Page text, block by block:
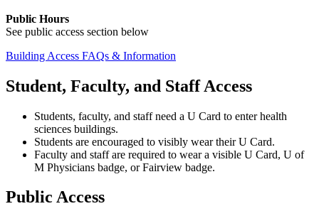
Public Hours
See public access section below
Building Access FAQs & Information
Student, Faculty, and Staff Access
Students, faculty, and staff need a U Card to enter health
sciences buildings.
Students are encouraged to visibly wear their U Card.
Faculty and staff are required to wear a visible U Card, U of
M Physicians badge, or Fairview badge.
Public Access